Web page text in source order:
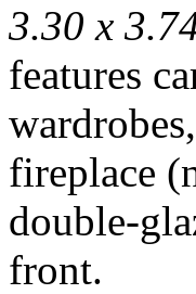
3.30 x
features
fireplace
double-
front.